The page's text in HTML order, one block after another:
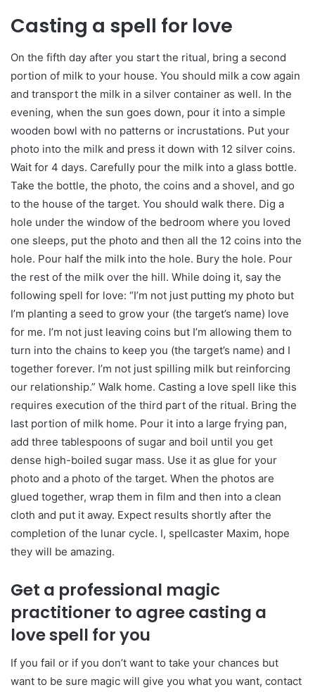
Casting a spell for love
On the fifth day after you start the ritual, bring a second
portion of milk to your house. You should milk a cow again
and transport the milk in a silver container as well. In the
evening, when the sun goes down, pour it into a simple
wooden bowl with no patterns or incrustations. Put your
photo into the milk and press it down with 12 silver coins.
Wait for 4 days. Carefully pour the milk into a glass bottle.
Take the bottle, the photo, the coins and a shovel, and go
to the house of the target. You should walk there. Dig a
hole under the window of the bedroom where you loved
one sleeps, put the photo and then all the 12 coins into the
hole. Pour half the milk into the hole. Bury the hole. Pour
the rest of the milk over the hill. While doing it, say the
following spell for love: “I’m not just putting my photo but
I’m planting a seed to grow your (the target’s name) love
for me. I’m not just leaving coins but I’m allowing them to
turn into the chains to keep you (the target’s name) and I
together forever. I’m not just spilling milk but reinforcing
our relationship.” Walk home. Casting a love spell like this
requires execution of the third part of the ritual. Bring the
last portion of milk home. Pour it into a large frying pan,
add three tablespoons of sugar and boil until you get
dense high-boiled sugar mass. Use it as glue for your
photo and a photo of the target. When the photos are
glued together, wrap them in film and then into a clean
cloth and put it away. Expect results shortly after the
completion of the lunar cycle. I, spellcaster Maxim, hope
they will be amazing.
Get a professional magic
practitioner to agree casting a
love spell for you
If you fail or if you don’t want to take your chances but
want to be sure magic will give you what you want, contact